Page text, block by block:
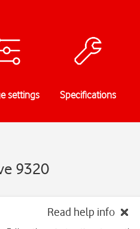
settings Specifications
9320
Read help info